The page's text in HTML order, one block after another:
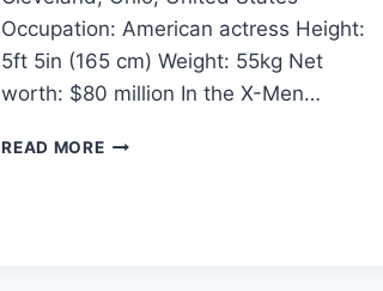
Occupation: American actress Height:
5ft 5in (165 cm) Weight: 55kg Net
worth: $80 million In the X-Men…
READ MOREHALLE